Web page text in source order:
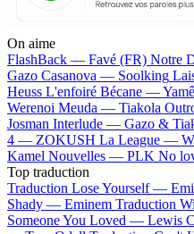
On aime
FlashBack — Favé (FR) Notre
Gazo Casanova — Soolking
Heuss L'enfoiré Bécane —Yamê
Werenoi Meuda — Tiakola
Josman Interlude — Gazo &
4 — ZOKUSH La League —
Kamel Nouvelles — PLK No
Top traduction
Traduction Lose Yourself —
Shady — Eminem Traduction
Someone You Loved — Lewis